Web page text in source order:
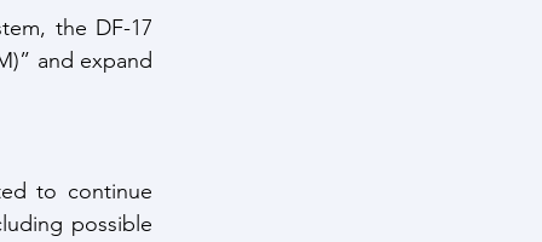
the DF-17
and expand
to continue
possible